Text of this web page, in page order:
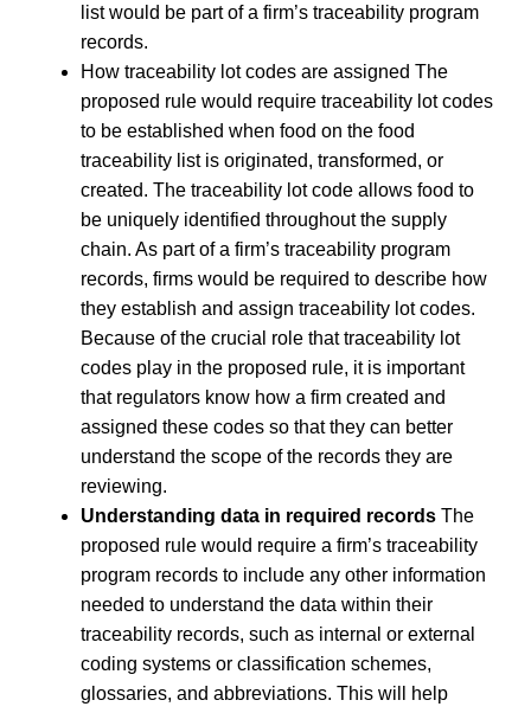
list would be part of a firm’s traceability program
records.
How traceability lot codes are assigned The
proposed rule would require traceability lot codes
to be established when food on the food
traceability list is originated, transformed, or
created. The traceability lot code allows food to
be uniquely identified throughout the supply
chain. As part of a firm’s traceability program
records, firms would be required to describe how
they establish and assign traceability lot codes.
Because of the crucial role that traceability lot
codes play in the proposed rule, it is important
that regulators know how a firm created and
assigned these codes so that they can better
understand the scope of the records they are
reviewing.
Understanding data in required records The
proposed rule would require a firm’s traceability
program records to include any other information
needed to understand the data within their
traceability records, such as internal or external
coding systems or classification schemes,
glossaries, and abbreviations. This will help